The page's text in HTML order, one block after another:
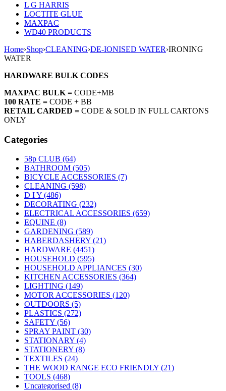
L G HARRIS
LOCTITE GLUE
MAXPAC
WD40 PRODUCTS
Home›Shop›CLEANING›DE-IONISED WATER›IRONING
WATER
HARDWARE BULK CODES
MAXPAC BULK = CODE+MB
100 RATE = CODE + BB
RETAIL CARDED = CODE & SOLD IN FULL CARTONS
ONLY
Categories
58p CLUB (64)
BATHROOM (505)
BICYCLE ACCESSORIES (7)
CLEANING (598)
D I Y (486)
DECORATING (232)
ELECTRICAL ACCESSORIES (659)
EQUINE (8)
GARDENING (589)
HABERDASHERY (21)
HARDWARE (4451)
HOUSEHOLD (595)
HOUSEHOLD APPLIANCES (30)
KITCHEN ACCESSORIES (364)
LIGHTING (149)
MOTOR ACCESSORIES (120)
OUTDOORS (5)
PLASTICS (272)
SAFETY (56)
SPRAY PAINT (30)
STATIONARY (4)
STATIONERY (8)
TEXTILES (24)
THE WOOD RANGE ECO FRIENDLY (21)
TOOLS (468)
Uncategorised (8)